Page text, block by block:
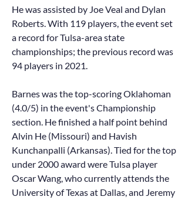
He was assisted by Joe Veal and Dylan
Roberts. With 119 players, the event set
a record for Tulsa-area state
championships; the previous record was
94 players in 2021.
Barnes was the top-scoring Oklahoman
(4.0/5) in the event's Championship
section. He finished a half point behind
Alvin He (Missouri) and Havish
Kunchanpalli (Arkansas). Tied for the top
under 2000 award were Tulsa player
Oscar Wang, who currently attends the
University of Texas at Dallas, and Jeremy